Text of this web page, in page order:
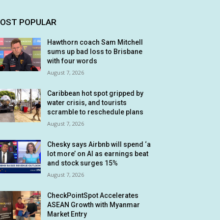
POPULAR
Hawthorn coach Sam Mitchell
sums up bad loss to Brisbane
with four words
August 7, 2026
Caribbean hot spot gripped by
water crisis, and tourists
scramble to reschedule plans
August 7, 2026
Chesky says Airbnb will spend ‘a
lot more’ on AI as earnings beat
and stock surges 15%
August 7, 2026
CheckPointSpot Accelerates
ASEAN Growth with Myanmar
Market Entry